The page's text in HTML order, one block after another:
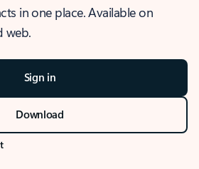
in one place. Available on
web.
Sign in
Download